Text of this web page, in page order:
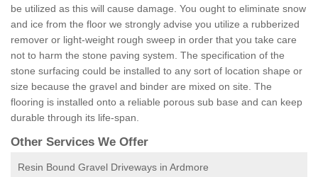
be utilized as this will cause damage. You ought to eliminate snow
and ice from the floor we strongly advise you utilize a rubberized
remover or light-weight rough sweep in order that you take care
not to harm the stone paving system. The specification of the
stone surfacing could be installed to any sort of location shape or
size because the gravel and binder are mixed on site. The
flooring is installed onto a reliable porous sub base and can keep
durable through its life-span.
Other Services We Offer
Resin Bound Gravel Driveways in Ardmore